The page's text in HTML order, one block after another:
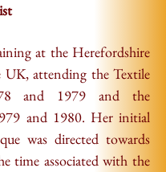
at the Herefordshire
attending the Textile
and 1979 and the
and 1980. Her initial
was directed towards
time associated with the